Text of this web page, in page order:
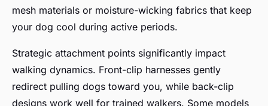
mesh materials or moisture-wicking fabrics that keep
your dog cool during active periods.
Strategic attachment points significantly impact
walking dynamics. Front-clip harnesses gently
redirect pulling dogs toward you, while back-clip
designs work well for trained walkers. Some models